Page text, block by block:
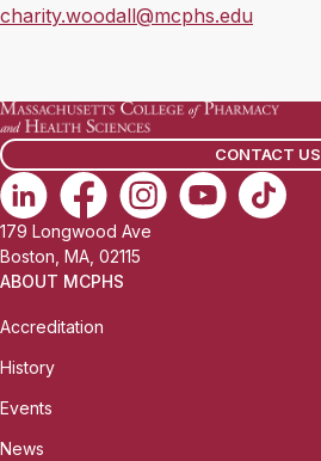
E
i
l
:
charity.woodall@mcphs.edu
CONTACT US
179 Longwood Ave
Boston, MA, 02115
ABOUT MCPHS
Accreditation
History
Events
News